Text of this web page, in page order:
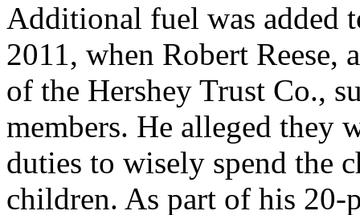
Additional fuel was added
2011, when Robert Reese,
of the Hershey Trust Co.,
members. He alleged
duties to wisely spend the
children. As part of his 20-